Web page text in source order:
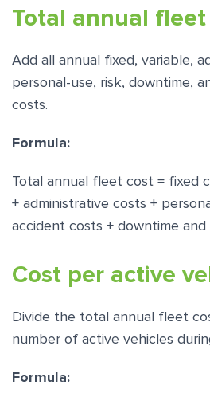
Total annual
Add all annual fixed, variable,
personal-use, risk, downtime,
costs.
Formula:
Total annual fleet cost = fixed
+ administrative costs +
accident costs + downtime
Cost per active
Divide the total annual fleet
number of active vehicles
Formula: